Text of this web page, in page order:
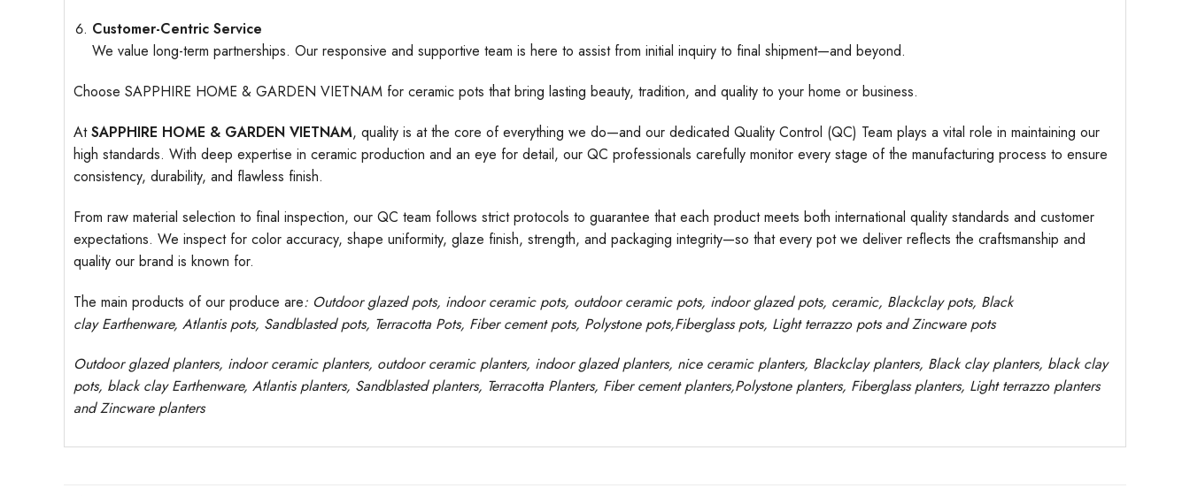
Customer-Centric Service
We value long-term partnerships. Our responsive and supportive team is here to assist from initial inquiry to final shipment—and beyond.
Choose SAPPHIRE HOME & GARDEN VIETNAM for ceramic pots that bring lasting beauty, tradition, and quality to your home or business.
AtSAPPHIRE HOME & GARDEN VIETNAM, quality is at the core of everything we do—and our dedicated Quality Control (QC) Team plays a vital role in maintaining our
high standards. With deep expertise in ceramic production and an eye for detail, our QC professionals carefully monitor every stage of the manufacturing process to ensure
consistency, durability, and flawless finish.
From raw material selection to final inspection, our QC team follows strict protocols to guarantee that each product meets both international quality standards and customer
expectations. We inspect for color accuracy, shape uniformity, glaze finish, strength, and packaging integrity—so that every pot we deliver reflects the craftsmanship and
quality our brand is known for.
The main products of our produce are: Outdoor glazed pots, indoor ceramic pots, outdoor ceramic pots, indoor glazed pots, ceramic, Blackclay pots, Black
clayEarthenware, Atlantispots, Sandblastedpots, Terracotta Pots, Fiber cement pots, Polystone pots,Fiberglass pots, Light terrazzo pots and Zincware pots
Outdoor glazed planters, indoor ceramic planters, outdoor ceramic planters, indoor glazed planters, nice ceramic planters, Blackclay planters, Black clay planters, black clay
pots, black clayEarthenware, Atlantisplanters, Sandblastedplanters, Terracotta Planters, Fiber cement planters,Polystone planters, Fiberglass planters, Light terrazzo planters
and Zincware planters